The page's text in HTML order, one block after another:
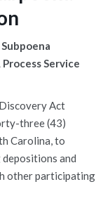
Service
Act
three (43)
Carolina, to
and
other participating